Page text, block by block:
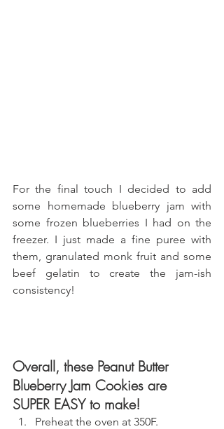
For the final touch I decided to add
some homemade blueberry jam with
some frozen blueberries I had on the
freezer. I just made a fine puree with
them, granulated monk fruit and some
beef gelatin to create the jam-ish
consistency!
Overall, these Peanut Butter
Blueberry Jam Cookies are
SUPER EASY to make!
Preheat the oven at 350F.